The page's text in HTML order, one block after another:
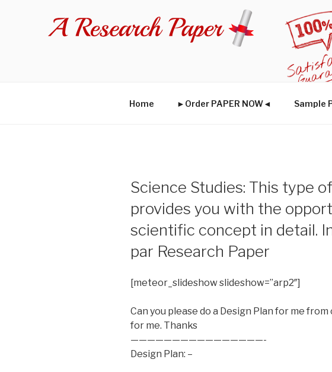
Home ►Order PAPER NOW◄ Sample
Science Studies: This type
provides you with the
scientific concept in detail.
par Research Paper
[meteor_slideshow slideshow=”arp2″]
Can you please do a Design Plan for me
for me. Thanks
————————————————-
Design Plan: –